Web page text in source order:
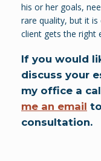
his or her goals,
rare quality, but it
client gets the right
If you would
discuss your
my office a
me an email
consultation.